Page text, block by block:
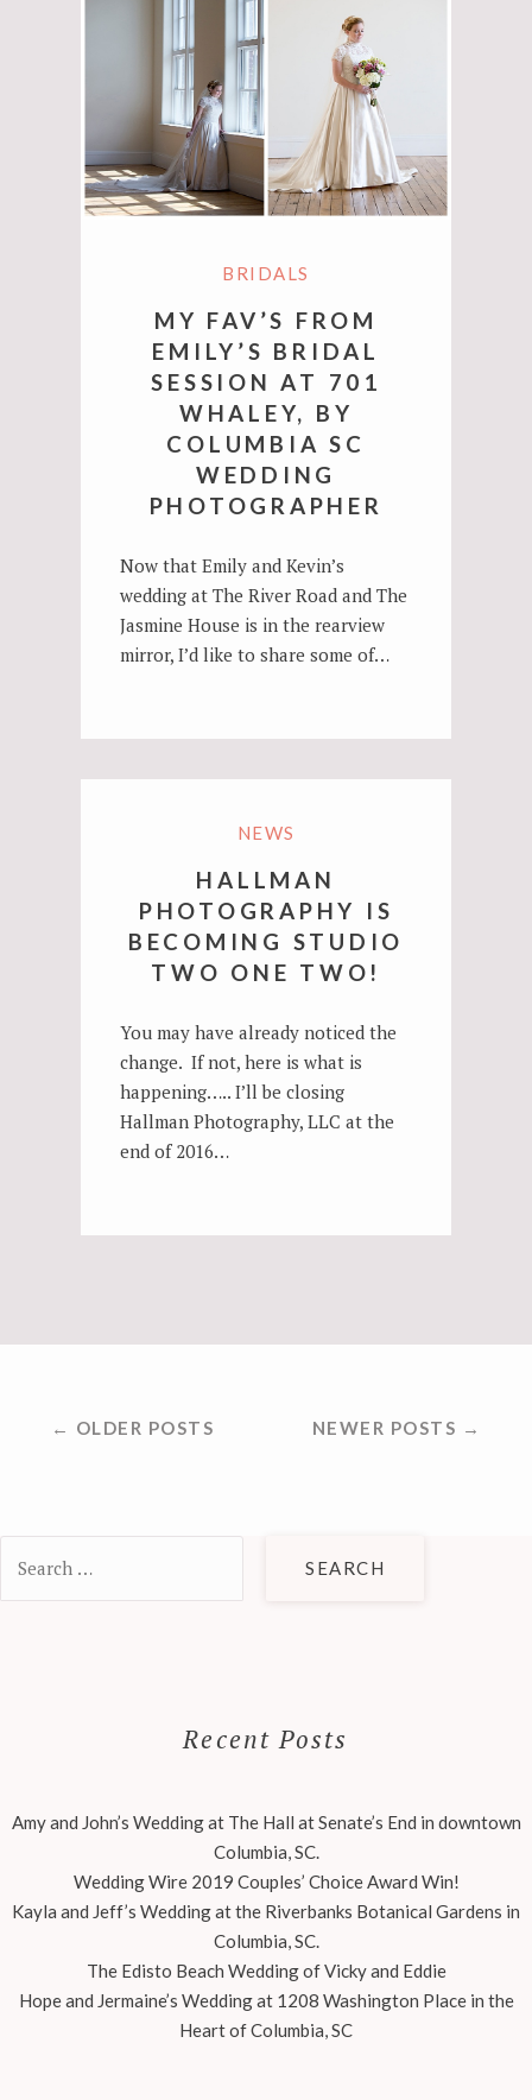
BRIDALS
MY FAV’S FROM
EMILY’S BRIDAL
SESSION AT 701
WHALEY, BY
COLUMBIA SC
WEDDING
PHOTOGRAPHER
Now that Emily and Kevin’s
wedding at The River Road and The
Jasmine House is in the rearview
mirror, I’d like to share some of…
NEWS
HALLMAN
PHOTOGRAPHY IS
BECOMING STUDIO
TWO ONE TWO!
You may have already noticed the
change. If not, here is what is
happening….. I’ll be closing
Hallman Photography, LLC at the
end of 2016…
POSTS
← OLDER POSTS NEWER POSTS →
for:
Recent Posts
Amy and John’s Wedding at The Hall at Senate’s End in downtown
Columbia, SC.
Wedding Wire 2019 Couples’ Choice Award Win!
Kayla and Jeff’s Wedding at the Riverbanks Botanical Gardens in
Columbia, SC.
The Edisto Beach Wedding of Vicky and Eddie
Hope and Jermaine’s Wedding at 1208 Washington Place in the
Heart of Columbia, SC